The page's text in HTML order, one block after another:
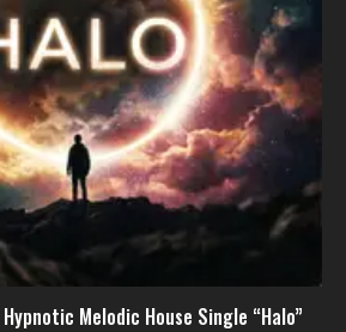
Melodic House Single “Halo”